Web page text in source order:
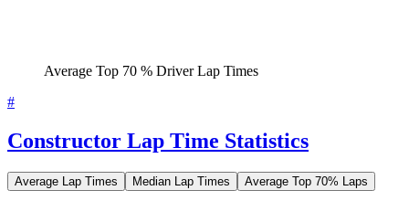
Average Top 70 % Driver Lap Times
#
Constructor Lap Time Statistics
Average Lap Times Median Lap Times Average Top 70% Laps